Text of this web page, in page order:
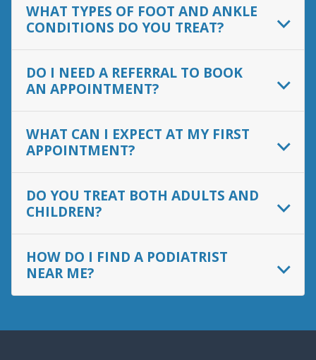
WHAT TYPES OF FOOT AND ANKLE
CONDITIONS DO YOU TREAT?
DO I NEED A REFERRAL TO BOOK
AN APPOINTMENT?
WHAT CAN I EXPECT AT MY FIRST
APPOINTMENT?
DO YOU TREAT BOTH ADULTS AND
CHILDREN?
HOW DO I FIND A PODIATRIST
NEAR ME?